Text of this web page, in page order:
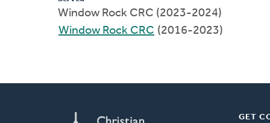
Window Rock CRC (2023-2024)
Window Rock CRC (2016-2023)
GET